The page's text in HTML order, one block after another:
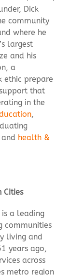
Dick
community
where he
largest
and his
a
ethic prepare
that
in the
,
and health &
Cities
is a leading
communities
living and
years ago,
across
metro region